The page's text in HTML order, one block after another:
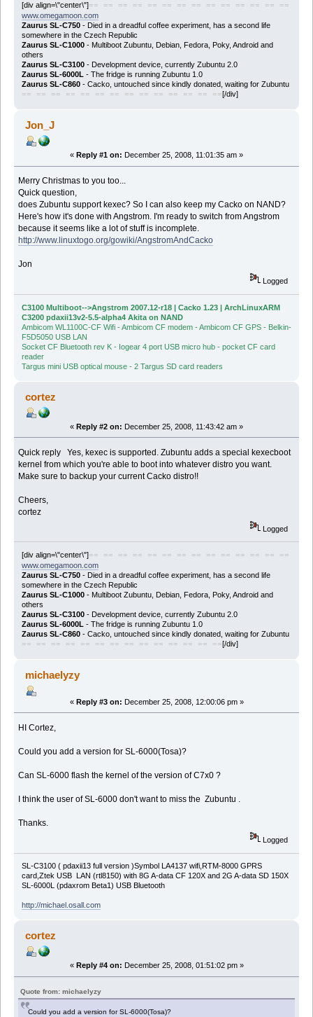
[div align=\"center\"]== == == == == == == == == == == == == ==
www.omegamoon.com
Zaurus SL-C750- Died in a dreadful coffee experiment, has a second life
somewhere in the Czech Republic
Zaurus SL-C1000- Multiboot Zubuntu, Debian, Fedora, Poky, Android and
others
Zaurus SL-C3100- Development device, currently Zubuntu 2.0
Zaurus SL-6000L - The fridge is running Zubuntu 1.0
Zaurus SL-C860- Cacko, untouched since kindly donated, waiting for Zubuntu
== == == == == == == == == == == == == ==[/div]
Jon_J
« Reply #1 on: December 25, 2008, 11:01:35 am »
Merry Christmas to you too...
Quick question,
does Zubuntu support kexec? So I can also keep my Cacko on NAND?
Here's how it's done with Angstrom. I'm ready to switch from Angstrom
because it seems like a lot of stuff is incomplete.
http://www.linuxtogo.org/gowiki/AngstromAndCacko
Jon
Logged
C3100 Multiboot-->Angstrom 2007.12-r18 | Cacko 1.23 | ArchLinuxARM
C3200 pdaxii13v2-5.5-alpha4 Akita on NAND
Ambicom WL1100C-CF Wifi - Ambicom CF modem - Ambicom CF GPS - Belkin-
F5D5050 USB LAN
Socket CF Bluetooth rev K - Iogear 4 port USB micro hub - pocket CF card
reader
Targus mini USB optical mouse - 2 Targus SD card readers
cortez
« Reply #2 on: December 25, 2008, 11:43:42 am »
Quick reply Yes, kexec is supported. Zubuntu adds a special kexecboot
kernel from which you're able to boot into whatever distro you want.
Make sure to backup your current Cacko distro!!
Cheers,
cortez
Logged
[div align=\"center\"]== == == == == == == == == == == == == ==
www.omegamoon.com
Zaurus SL-C750- Died in a dreadful coffee experiment, has a second life
somewhere in the Czech Republic
Zaurus SL-C1000- Multiboot Zubuntu, Debian, Fedora, Poky, Android and
others
Zaurus SL-C3100- Development device, currently Zubuntu 2.0
Zaurus SL-6000L - The fridge is running Zubuntu 1.0
Zaurus SL-C860- Cacko, untouched since kindly donated, waiting for Zubuntu
== == == == == == == == == == == == == ==[/div]
michaelyzy
« Reply #3 on: December 25, 2008, 12:00:06 pm »
HI Cortez,
Could you add a version for SL-6000(Tosa)?
Can SL-6000 flash the kernel of the version of C7x0 ?
I think the user of SL-6000 don't want to miss the Zubuntu .
Thanks.
Logged
SL-C3100 ( pdaxii13 full version )Symbol LA4137 wifi,RTM-8000 GPRS
card,Ztek USB LAN (rtl8150) with 8G A-data CF 120X and 2G A-data SD 150X
SL-6000L (pdaxrom Beta1) USB Bluetooth
http://michael.osall.com
cortez
« Reply #4 on: December 25, 2008, 01:51:02 pm »
Quote from: michaelyzy
Could you add a version for SL-6000(Tosa)?